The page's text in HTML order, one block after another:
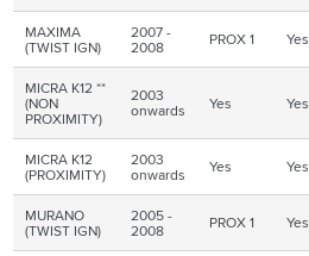
MAXIMA
(TWIST IGN)
2007 -
2008 PROX 1 Yes
MICRA K12 **
(NON
PROXIMITY)
2003
onwards Yes Yes
MICRA K12
(PROXIMITY)
2003
onwards Yes Yes
MURANO
(TWIST IGN)
2005 -
2008 PROX 1 Yes